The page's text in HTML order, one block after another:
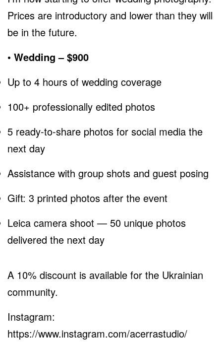
Prices are introductory and lower than they will
be in the future.
• Wedding – $900
Up to 4 hours of wedding coverage
100+ professionally edited photos
5 ready-to-share photos for social media the
next day
Assistance with group shots and guest posing
Gift: 3 printed photos after the event
Leica camera shoot — 50 unique photos
delivered the next day
A 10% discount is available for the Ukrainian
community.
Instagram:
https://www.instagram.com/acerrastudio/